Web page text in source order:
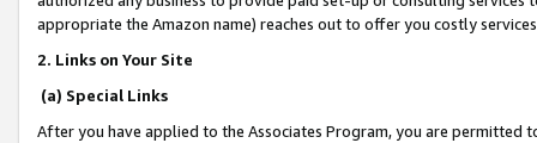
appropriate the Amazon name) reaches out to offer you costly
2. Links on Your Site
(a) Special Links
After you have applied to the Associates Program, you are permitted